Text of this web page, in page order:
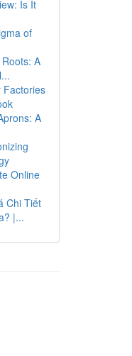
Is It
of
A
Factories
A
Online
Chi Tiết
|...